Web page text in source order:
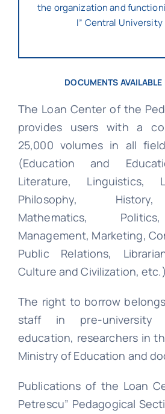
the organization and
I” Central University
DOCUMENTS AVAILABLE
The Loan Center of the
provides users with a
25,000 volumes in all
(Education and
Literature, Linguistics,
Philosophy,
Mathematics,
Management, Marketing,
Public Relations,
Culture and Civilization,
The right to borrow
staff in pre-university
education, researchers in
Ministry of Education and
Publications of the Loan
Petrescu” Pedagogical